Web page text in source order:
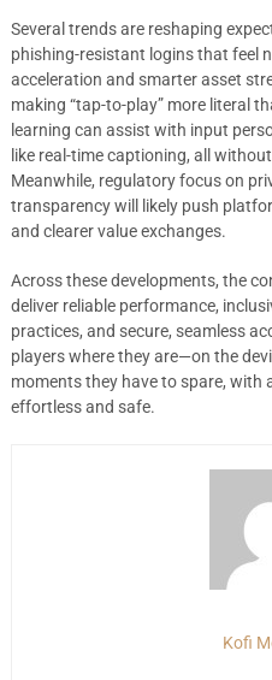
Several trends are reshaping
phishing-resistant logins that feel
acceleration and smarter asset
making “tap-to-play” more literal
learning can assist with input
like real-time captioning, all
Meanwhile, regulatory focus on
transparency will likely push
and clearer value exchanges.
Across these developments, the
deliver reliable performance,
practices, and secure, seamless
players where they are—on the
moments they have to spare, with
effortless and safe.
Kofi